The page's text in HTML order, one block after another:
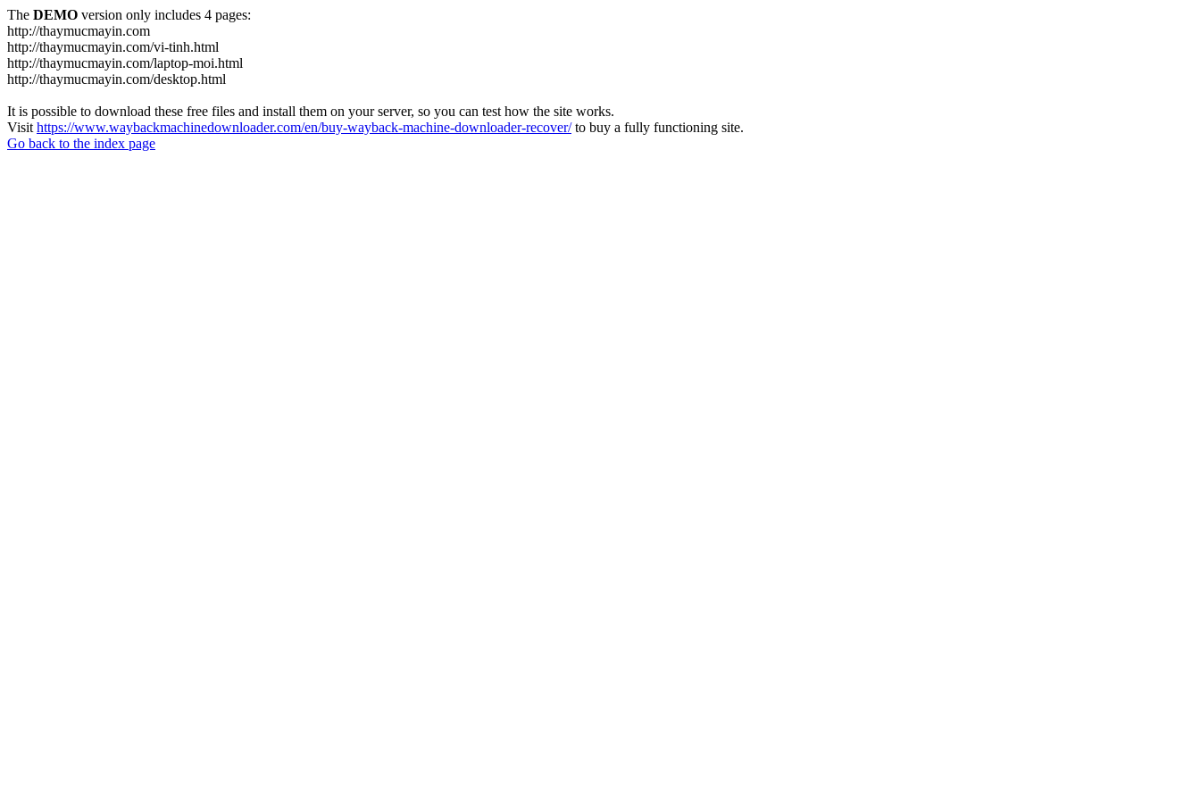
The DEMO version only includes 4 pages:
http://thaymucmayin.com
http://thaymucmayin.com/vi-tinh.html
http://thaymucmayin.com/laptop-moi.html
http://thaymucmayin.com/desktop.html
It is possible to download these free files and install them on your server, so you can test how the site works.
Visit https://www.waybackmachinedownloader.com/en/buy-wayback-machine-downloader-recover/to buy a fully functioning site.
Go back to the index page